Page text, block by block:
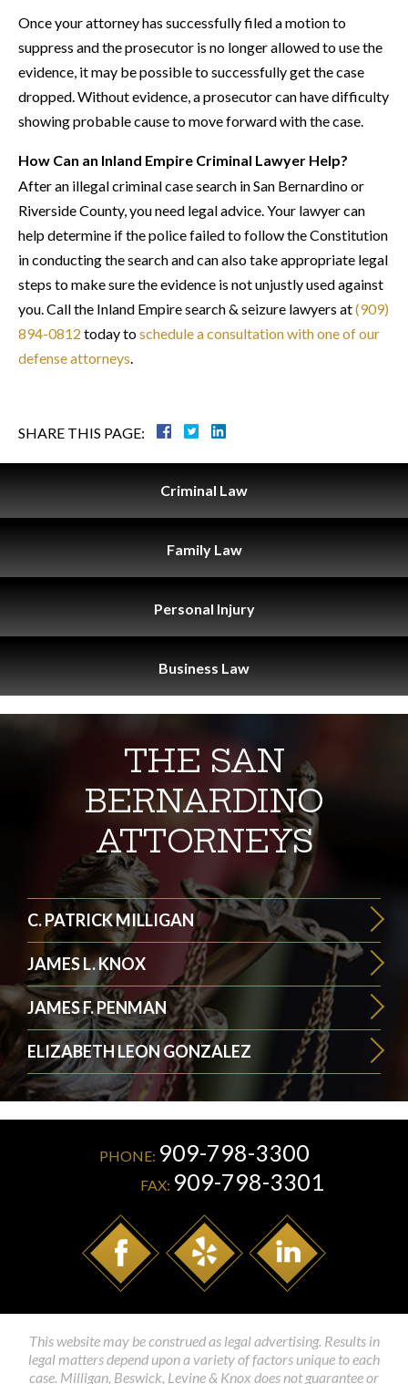
Once your attorney has successfully filed a motion to
suppress and the prosecutor is no longer allowed to use the
evidence, it may be possible to successfully get the case
dropped. Without evidence, a prosecutor can have difficulty
showing probable cause to move forward with the case.
How Can an Inland Empire Criminal Lawyer Help?
After an illegal criminal case search in San Bernardino or
Riverside County, you need legal advice. Your lawyer can
help determine if the police failed to follow the Constitution
in conducting the search and can also take appropriate legal
steps to make sure the evidence is not unjustly used against
you. Call the Inland Empire search & seizure lawyers at(909)
894-0812 today toschedule a consultation with one of our
defense attorneys.
SHARE THIS PAGE:
Criminal Law
Family Law
Personal Injury
Business Law
THE SAN
BERNARDINO
ATTORNEYS
C. PATRICK MILLIGAN
JAMES L. KNOX
JAMES F. PENMAN
ELIZABETH LEON GONZALEZ
PHONE: 909-798-3300
FAX: 909-798-3301
This website may be construed as legal advertising. Results in
legal matters depend upon a variety of factors unique to each
case. Milligan, Beswick, Levine & Knox does not guarantee or